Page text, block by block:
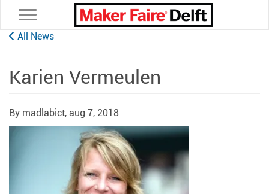
Toggle navigation
All News
Karien Vermeulen
By madlabict, aug 7, 2018